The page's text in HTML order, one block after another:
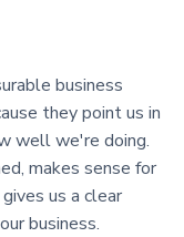
business
they point us in
well we're doing.
makes sense for
us a clear
business.